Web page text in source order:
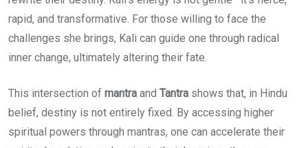
rapid, and transformative. For those willing to face the
challenges she brings, Kali can guide one through radical
inner change, ultimately altering their fate.
This intersection of mantra and Tantra shows that, in Hindu
belief, destiny is not entirely fixed. By accessing higher
spiritual powers through mantras, one can accelerate their